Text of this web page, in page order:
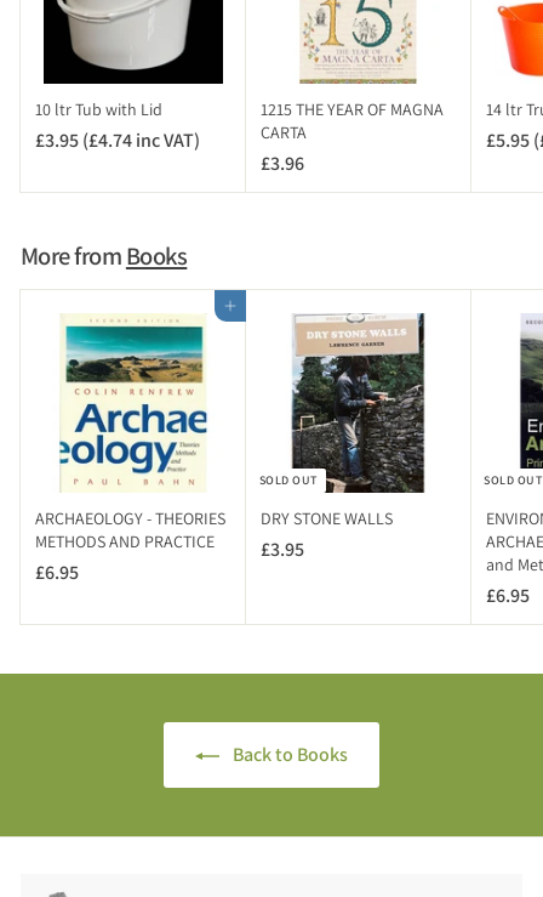
10 ltr Tub with Lid
£3.95 (£4.74 inc VAT)
.
4
.
7
4
i
c
V
A
1215 THE YEAR OF MAGNA
CARTA
£3.96£
3
14 ltr
£5.95
More fromBooks
Add to cart
ARCHAEOLOGY - THEORIES
METHODS AND PRACTICE
£6.95
.
5
SOLD OUT
DRY STONE WALLS
£3.95£
9
SOLD OUT
and
£6.95£
6
9
Back to Books